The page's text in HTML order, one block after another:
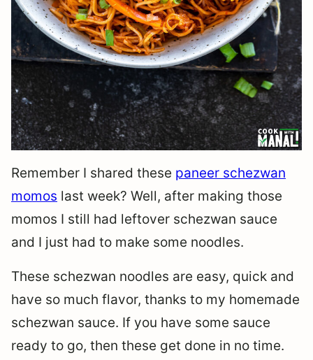
Remember I shared these paneer schezwan
momos last week? Well, after making those
momos I still had leftover schezwan sauce
and I just had to make some noodles.
These schezwan noodles are easy, quick and
have so much flavor, thanks to my homemade
schezwan sauce. If you have some sauce
ready to go, then these get done in no time.